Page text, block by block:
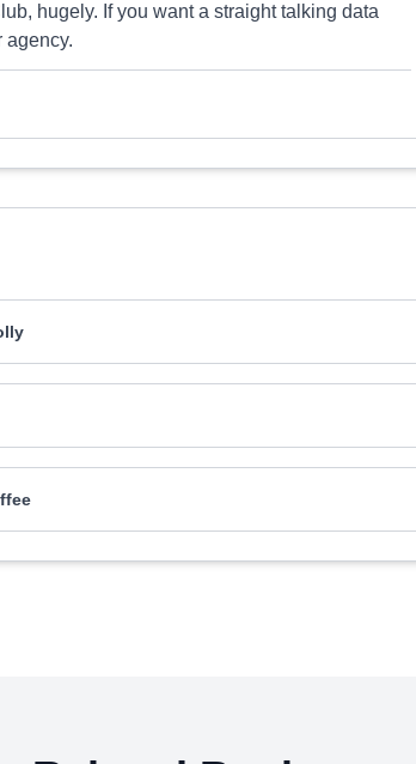
hugely. If you want a straight talking data
agency.